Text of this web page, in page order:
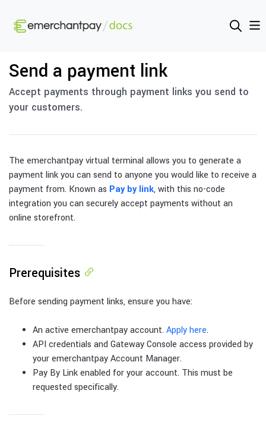
Send a payment link
Accept payments through payment links you send to
your customers.
The emerchantpay virtual terminal allows you to generate a
payment link you can send to anyone you would like to receive a
payment from. Known as Pay by link, with this no-code
integration you can securely accept payments without an
online storefront.
Prerequisites
Before sending payment links, ensure you have:
An active emerchantpay account. Apply here.
API credentials and Gateway Console access provided by
your emerchantpay Account Manager.
Pay By Link enabled for your account. This must be
requested specifically.